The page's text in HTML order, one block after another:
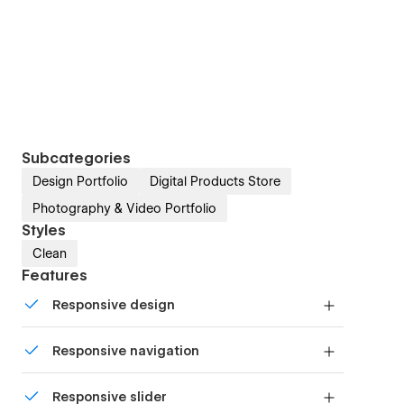
Subcategories
Design Portfolio
Digital Products Store
Photography & Video Portfolio
Styles
Clean
Features
Responsive design
phones.
Responsive navigation
mobile-friendly menu on smaller devices.
Responsive slider